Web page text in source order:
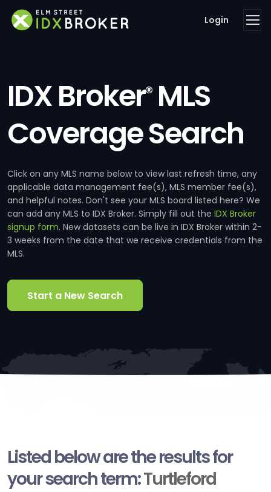
Login
IDX Broker®MLS
Coverage Search
Click on any MLS name below to view last refresh time, any
applicable data management fee(s), MLS member fee(s),
and helpful notes. Don't see your MLS board listed here? We
can add any MLS to IDX Broker. Simply fill out the IDX Broker
signup form. New datasets can be live in IDX Broker within 2-
3 weeks from the date that we receive credentials from the
MLS.
Start a New Search
Listed below are the results for
your search term:Turtleford